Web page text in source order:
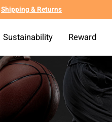
Shipping & Returns
Sustainability Reward